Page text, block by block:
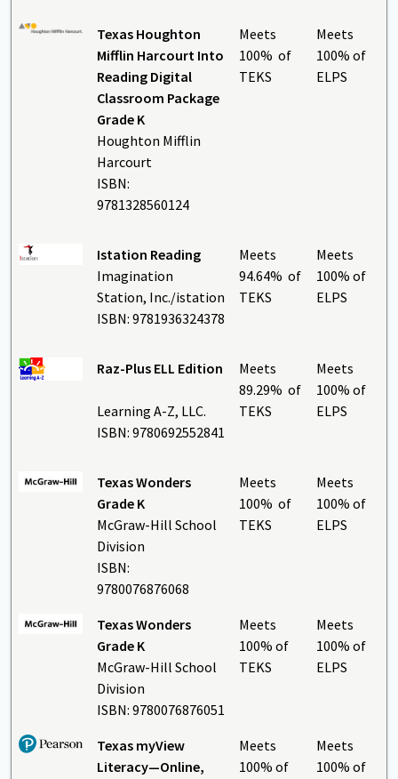
Texas Houghton
Mifflin Harcourt Into
Reading Digital
Classroom Package
Grade K
Houghton Mifflin
Harcourt
ISBN:
9781328560124
Meets
100% of
TEKS
Meets
100% of
ELPS
Istation Reading
Imagination
Station, Inc./istation
ISBN: 9781936324378
Meets
94.64% of
TEKS
Meets
100% of
ELPS
Raz-Plus ELL Edition
Learning A-Z, LLC.
ISBN: 9780692552841
Meets
89.29% of
TEKS
Meets
100% of
ELPS
Texas Wonders
Grade K
McGraw-Hill School
Division
ISBN:
9780076876068
Meets
100% of
TEKS
Meets
100% of
ELPS
Texas Wonders
Grade K
McGraw-Hill School
Division
ISBN: 9780076876051
Meets
100% of
TEKS
Meets
100% of
ELPS
Texas myView
Literacy—Online,
Meets
100% of
Meets
100% of